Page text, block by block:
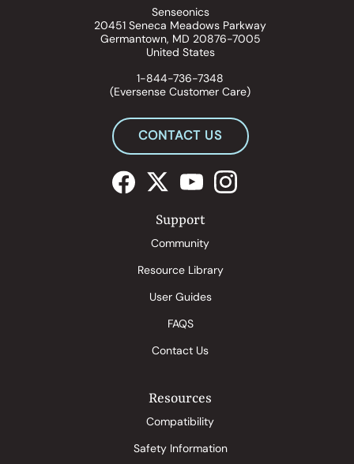
Senseonics
20451 Seneca Meadows Parkway
Germantown, MD 20876-7005
United States
1-844-736-7348
(Eversense Customer Care)
CONTACT US
Support
Community
Resource Library
User Guides
FAQS
Contact Us
Resources
Compatibility
Safety Information